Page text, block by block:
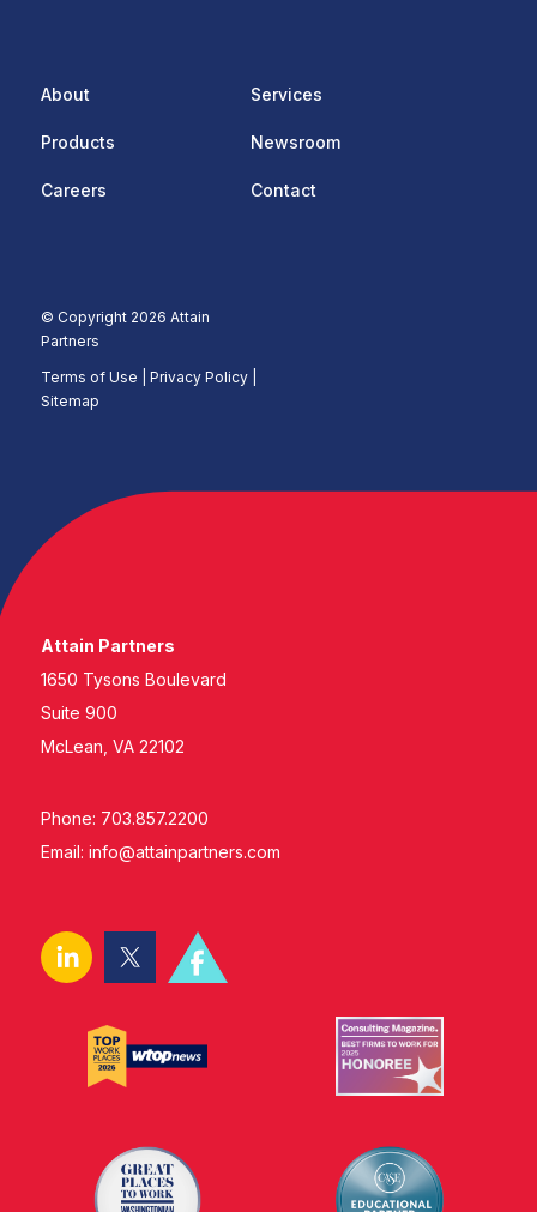
About Services
Products Newsroom
Careers Contact
© Copyright 2026 Attain
Partners
Terms of Use
Privacy Policy |
Sitemap
Attain Partners
1650 Tysons Boulevard
Suite 900
McLean, VA 22102
Phone: 703.857.2200
Email: info@attainpartners.com